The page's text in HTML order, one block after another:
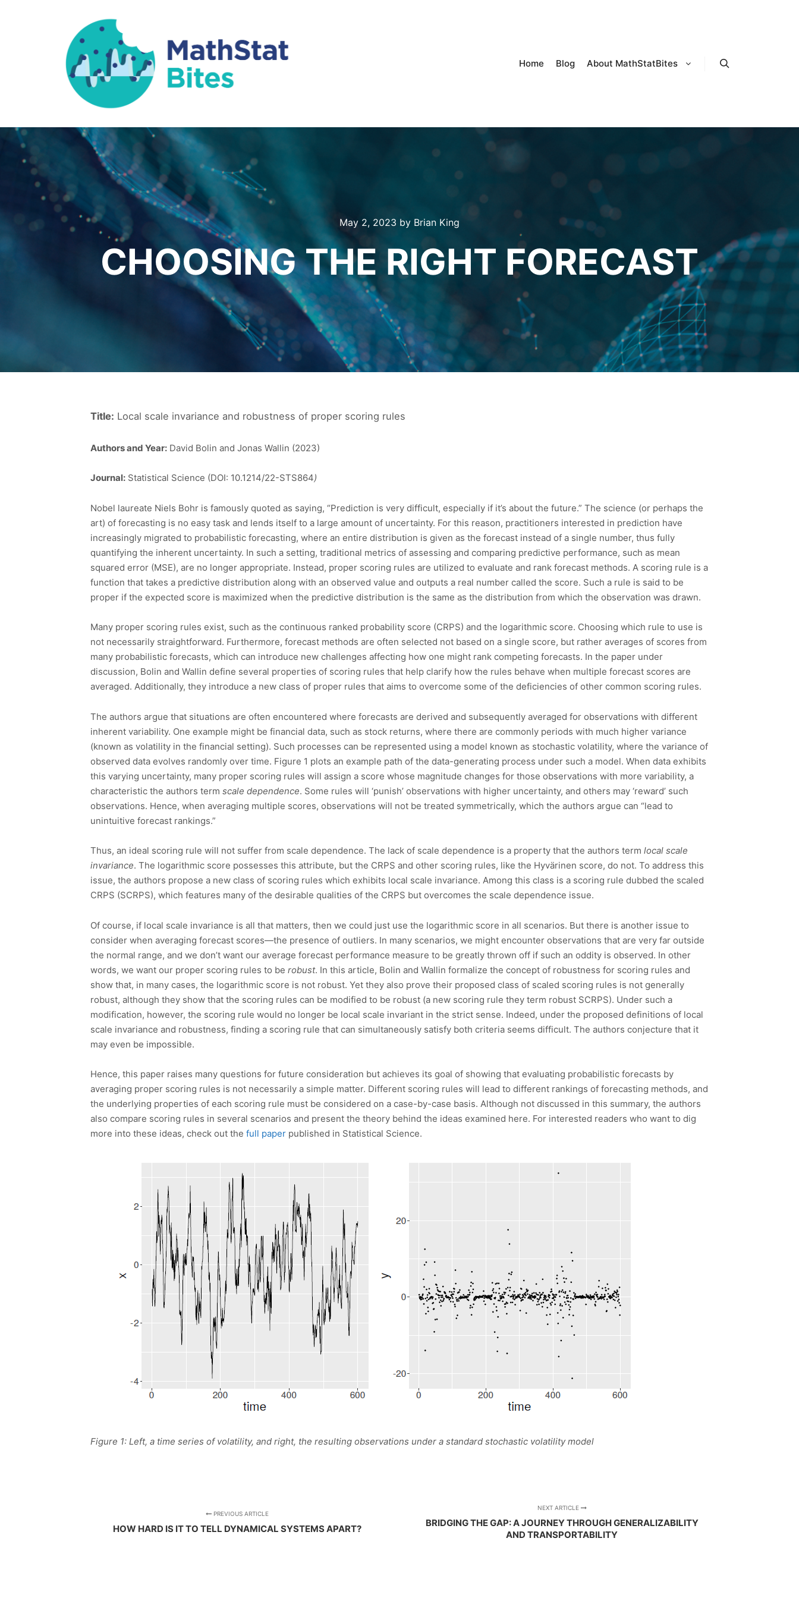
Home Blog About MathStatBites
May 2, 2023 by Brian King
CHOOSING THE RIGHT FORECAST
Title: Local scale invariance and robustness of proper scoring rules
Authors and Year: David Bolin and Jonas Wallin (2023)
Journal: Statistical Science (DOI: 10.1214/22-STS864)
Nobel laureate Niels Bohr is famously quoted as saying, “Prediction is very difficult, especially if it’s about the future.” The science (or perhaps the
art) of forecasting is no easy task and lends itself to a large amount of uncertainty. For this reason, practitioners interested in prediction have
increasingly migrated to probabilistic forecasting, where an entire distribution is given as the forecast instead of a single number, thus fully
quantifying the inherent uncertainty. In such a setting, traditional metrics of assessing and comparing predictive performance, such as mean
squared error (MSE), are no longer appropriate. Instead, proper scoring rules are utilized to evaluate and rank forecast methods. A scoring rule is a
function that takes a predictive distribution along with an observed value and outputs a real number called the score. Such a rule is said to be
proper if the expected score is maximized when the predictive distribution is the same as the distribution from which the observation was drawn.
Many proper scoring rules exist, such as the continuous ranked probability score (CRPS) and the logarithmic score. Choosing which rule to use is
not necessarily straightforward. Furthermore, forecast methods are often selected not based on a single score, but rather averages of scores from
many probabilistic forecasts, which can introduce new challenges affecting how one might rank competing forecasts. In the paper under
discussion, Bolin and Wallin define several properties of scoring rules that help clarify how the rules behave when multiple forecast scores are
averaged. Additionally, they introduce a new class of proper rules that aims to overcome some of the deficiencies of other common scoring rules.
The authors argue that situations are often encountered where forecasts are derived and subsequently averaged for observations with different
inherent variability. One example might be financial data, such as stock returns, where there are commonly periods with much higher variance
(known as volatility in the financial setting). Such processes can be represented using a model known as stochastic volatility, where the variance of
observed data evolves randomly over time. Figure 1 plots an example path of the data-generating process under such a model. When data exhibits
this varying uncertainty, many proper scoring rules will assign a score whose magnitude changes for those observations with more variability, a
characteristic the authors term scale dependence. Some rules will ‘punish’ observations with higher uncertainty, and others may ‘reward’ such
observations. Hence, when averaging multiple scores, observations will not be treated symmetrically, which the authors argue can “lead to
unintuitive forecast rankings.”
Thus, an ideal scoring rule will not suffer from scale dependence. The lack of scale dependence is a property that the authors term local scale
invariance. The logarithmic score possesses this attribute, but the CRPS and other scoring rules, like the Hyvärinen score, do not. To address this
issue, the authors propose a new class of scoring rules which exhibits local scale invariance. Among this class is a scoring rule dubbed the scaled
CRPS (SCRPS), which features many of the desirable qualities of the CRPS but overcomes the scale dependence issue.
Of course, if local scale invariance is all that matters, then we could just use the logarithmic score in all scenarios. But there is another issue to
consider when averaging forecast scores—the presence of outliers. In many scenarios, we might encounter observations that are very far outside
the normal range, and we don’t want our average forecast performance measure to be greatly thrown off if such an oddity is observed. In other
words, we want our proper scoring rules to be robust. In this article, Bolin and Wallin formalize the concept of robustness for scoring rules and
show that, in many cases, the logarithmic score is not robust. Yet they also prove their proposed class of scaled scoring rules is not generally
robust, although they show that the scoring rules can be modified to be robust (a new scoring rule they term robust SCRPS). Under such a
modification, however, the scoring rule would no longer be local scale invariant in the strict sense. Indeed, under the proposed definitions of local
scale invariance and robustness, finding a scoring rule that can simultaneously satisfy both criteria seems difficult. The authors conjecture that it
may even be impossible.
Hence, this paper raises many questions for future consideration but achieves its goal of showing that evaluating probabilistic forecasts by
averaging proper scoring rules is not necessarily a simple matter. Different scoring rules will lead to different rankings of forecasting methods, and
the underlying properties of each scoring rule must be considered on a case-by-case basis. Although not discussed in this summary, the authors
also compare scoring rules in several scenarios and present the theory behind the ideas examined here. For interested readers who want to dig
more into these ideas, check out the full paper published in Statistical Science.
Figure 1: Left, a time series of volatility, and right, the resulting observations under a standard stochastic volatility model
PREVIOUS ARTICLE
HOW HARD IS IT TO TELL DYNAMICAL SYSTEMS APART?
NEXT ARTICLE
BRIDGING THE GAP: A JOURNEY THROUGH GENERALIZABILITY
AND TRANSPORTABILITY